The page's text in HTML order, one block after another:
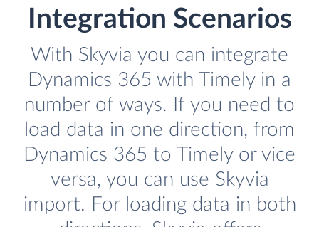
Integration Scenarios
With Skyvia you can integrate
Dynamics 365 with Timely in a
number of ways. If you need to
load data in one direction, from
Dynamics 365 to Timely or vice
versa, you can use Skyvia
import. For loading data in both